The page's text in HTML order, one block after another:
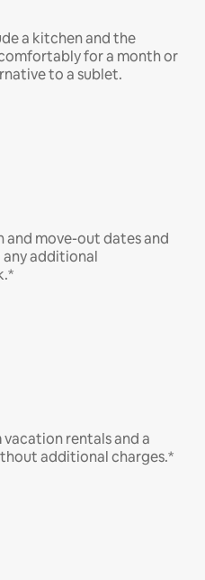
a kitchen and the
for a month or
to a sublet.
and move-out dates and
additional
rentals and a
additional charges.*